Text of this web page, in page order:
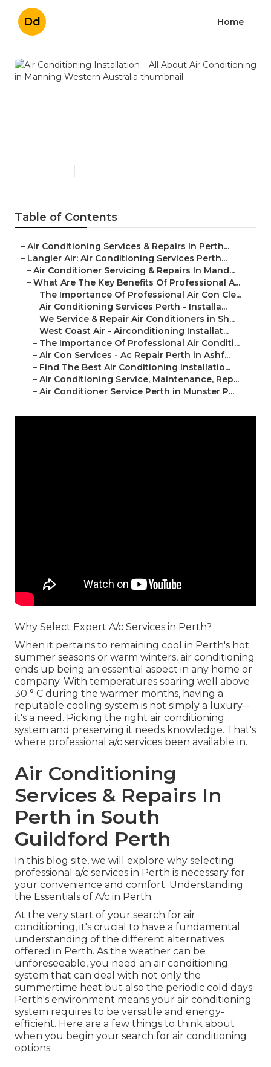
Dd Home
Air Conditioning Installation
Table of Contents
– Air Conditioning Services & Repairs In Perth...
– Langler Air: Air Conditioning Services Perth...
– Air Conditioner Servicing & Repairs In Mand...
– What Are The Key Benefits Of Professional A...
– The Importance Of Professional Air Con Cle...
– Air Conditioning Services Perth - Installa...
– We Service & Repair Air Conditioners in Sh...
– West Coast Air - Airconditioning Installat...
– The Importance Of Professional Air Conditi...
– Air Con Services - Ac Repair Perth in Ashf...
– Find The Best Air Conditioning Installatio...
– Air Conditioning Service, Maintenance, Rep...
– Air Conditioner Service Perth in Munster P...
Why Select Expert A/c Services in Perth?
When it pertains to remaining cool in Perth's hot
summer seasons or warm winters, air conditioning
ends up being an essential aspect in any home or
company. With temperatures soaring well above
30 ° C during the warmer months, having a
reputable cooling system is not simply a luxury--
it's a need. Picking the right air conditioning
system and preserving it needs knowledge. That's
where professional a/c services been available in.
Air Conditioning
Services & Repairs In
Perth in South
Guildford Perth
In this blog site, we will explore why selecting
professional a/c services in Perth is necessary for
your convenience and comfort. Understanding
the Essentials of A/c in Perth.
At the very start of your search for air
conditioning, it's crucial to have a fundamental
understanding of the different alternatives
offered in Perth. As the weather can be
unforeseeable, you need an air conditioning
system that can deal with not only the
summertime heat but also the periodic cold days.
Perth's environment means your air conditioning
system requires to be versatile and energy-
efficient. Here are a few things to think about
when you begin your search for air conditioning
options: